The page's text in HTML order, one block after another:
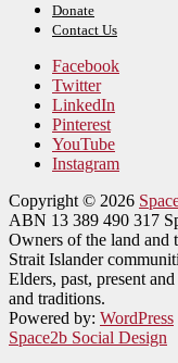
Donate
Contact Us
Facebook
Twitter
LinkedIn
Pinterest
YouTube
Instagram
Copyright © 2026
ABN 13 389 490 317
Owners of the land and
Strait Islander
Elders, past, present
and traditions.
Powered by: WordPress
Space2b Social Design